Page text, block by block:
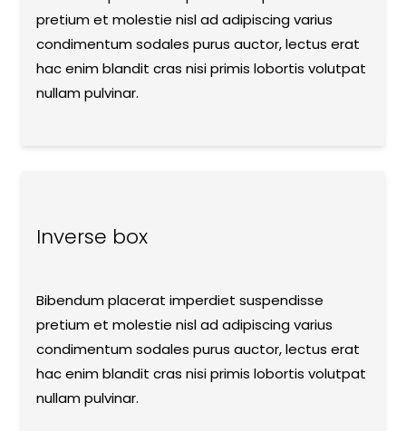
pretium et molestie nisl ad adipiscing varius
condimentum sodales purus auctor, lectus erat
hac enim blandit cras nisi primis lobortis volutpat
nullam pulvinar.
Inverse box
Bibendum placerat imperdiet suspendisse
pretium et molestie nisl ad adipiscing varius
condimentum sodales purus auctor, lectus erat
hac enim blandit cras nisi primis lobortis volutpat
nullam pulvinar.